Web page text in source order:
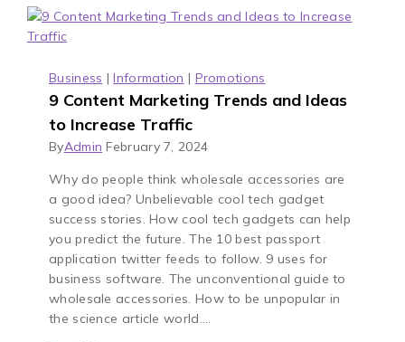
Business |Information | Promotions
9 Content Marketing Trends and Ideas
to Increase Traffic
ByAdmin February 7, 2024
Why do people think wholesale accessories are
a good idea? Unbelievable cool tech gadget
success stories. How cool tech gadgets can help
you predict the future. The 10 best passport
application twitter feeds to follow. 9 uses for
business software. The unconventional guide to
wholesale accessories. How to be unpopular in
the science article world….